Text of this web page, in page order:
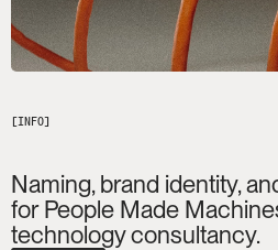
Naming, brand identity,
for People Made
technology consultancy.